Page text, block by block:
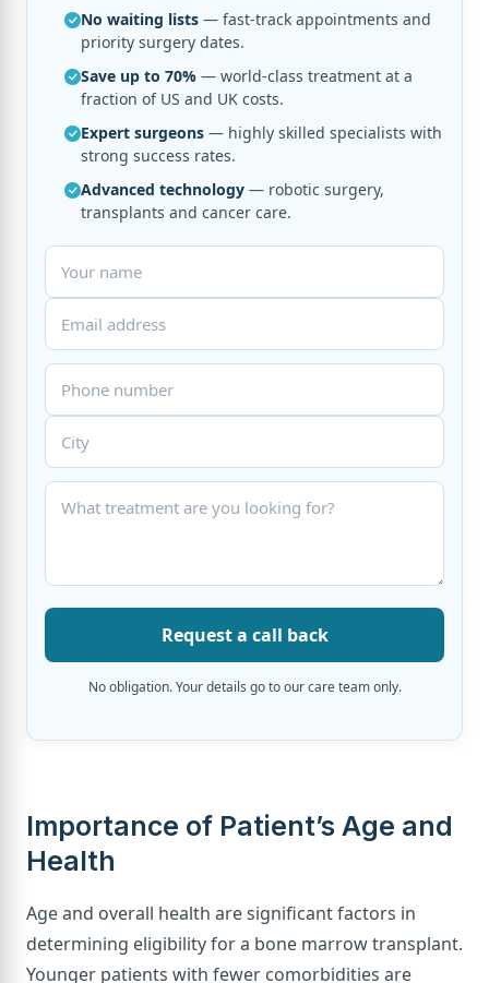
No waiting lists — fast-track appointments and
priority surgery dates.
Save up to 70% — world-class treatment at a
fraction of US and UK costs.
Expert surgeons — highly skilled specialists with
strong success rates.
Advanced technology — robotic surgery,
transplants and cancer care.
Request a call back
No obligation. Your details go to our care team only.
Importance of Patient’s Age and
Health
Age and overall health are significant factors in
determining eligibility for a bone marrow transplant.
Younger patients with fewer comorbidities are